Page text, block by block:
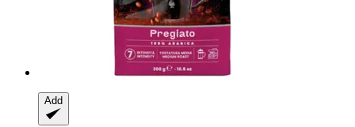
Add